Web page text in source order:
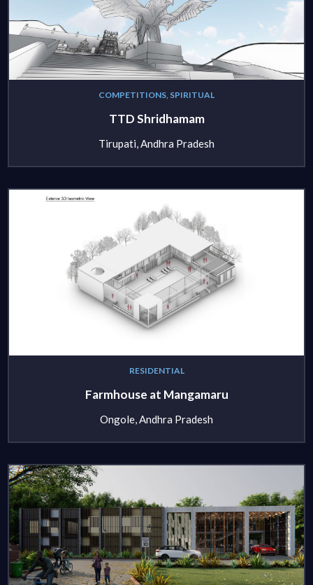
COMPETITIONS, SPIRITUAL
TTD Shridhamam
Tirupati, Andhra Pradesh
RESIDENTIAL
Farmhouse at Mangamaru
Ongole, Andhra Pradesh